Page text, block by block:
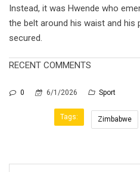
Instead, it was Hwende who
the belt around his waist and his
secured.
RECENT COMMENTS
0 6/1/2026 Sport
Tags: Zimbabwe